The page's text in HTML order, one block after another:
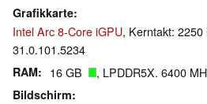
Grafikkarte
Intel Arc 8-Core iGPU, Kerntakt: 2250
31.0.101.5234
RAM 16 GB , LPDDR5X. 6400
Bildschirm